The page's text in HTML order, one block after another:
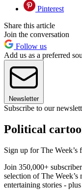
Pinterest
Share this article
Join the conversation
Follow us
Add us as a preferred
Newsletter
Subscribe to our
Political
Sign up for The Week’s
Join 350,000+
selection of The
entertaining stories -